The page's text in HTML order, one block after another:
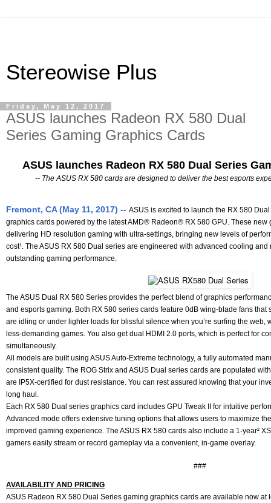
Stereowise Plus
Friday, May 12, 2017
ASUS launches Radeon RX 580 Dual
Series Gaming Graphics Cards
ASUS launches Radeon RX 580 Dual Series
-- The ASUS RX 580 cards are designed to deliver the best esports
Fremont, CA (May 11, 2017) -- ASUS is excited to launch the RX 580
graphics cards powered by the latest AMD® Radeon® RX 580 GPU. These new
delivering HD resolution gaming with ultra-settings, bringing new levels of
cost¹. The ASUS RX 580 Dual series are engineered with advanced cooling
outstanding gaming performance.
The ASUS Dual RX 580 Series provides the perfect blend of graphics
and esports gaming. Both RX 580 series cards feature 0dB wing-blade fans
are idling or under lighter loads for blissful silence when you’re surfing the web,
less-demanding games. You also get dual HDMI 2.0 ports, which is perfect for
simultaneously.
All models are built using ASUS Auto-Extreme technology, a fully automated
consistent quality. The ROG Strix and ASUS Dual series cards are populated
are IP5X-certified for dust resistance. You can rest assured knowing that your
long haul.
Each RX 580 Dual series graphics card includes GPU Tweak II for intuitive
Advanced mode offers extensive tuning options that allows users to maximize
improved gaming experience. The ASUS RX 580 cards also include a 1-year²
gamers easily stream or record gameplay via a convenient, in-game overlay.
###
AVAILABILITY AND PRICING
ASUS Radeon RX 580 Dual Series gaming graphics cards are available now at